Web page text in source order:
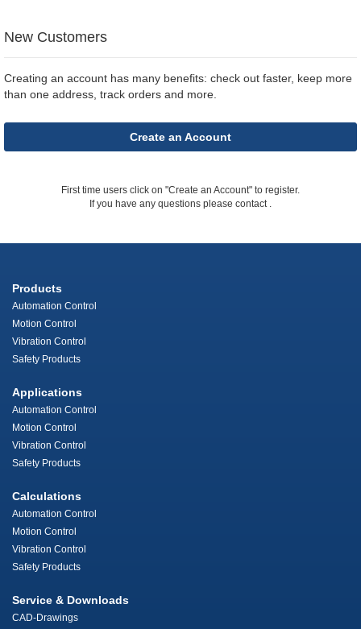
New Customers
Creating an account has many benefits: check out faster, keep more
than one address, track orders and more.
Create an Account
First time users click on "Create an Account" to register.
If you have any questions please contact .
Products
Automation Control
Motion Control
Vibration Control
Safety Products
Applications
Automation Control
Motion Control
Vibration Control
Safety Products
Calculations
Automation Control
Motion Control
Vibration Control
Safety Products
Service & Downloads
CAD-Drawings